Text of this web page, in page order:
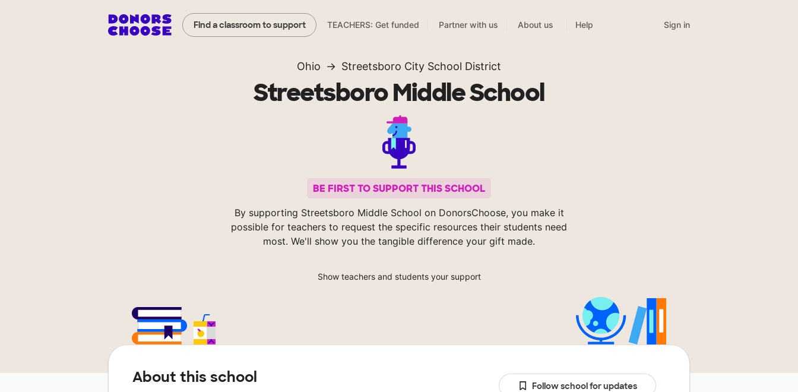
Find a classroom to support TEACHERS: Get funded Partner with us About us Help Sign in
Ohio Streetsboro City School District
Streetsboro Middle School
BE FIRST TO SUPPORT THIS SCHOOL
By supporting Streetsboro Middle School on DonorsChoose, you make it
possible for teachers to request the specific resources their students need
most. We'll show you the tangible difference your gift made.
Show teachers and students your support
About this school Follow school for updates